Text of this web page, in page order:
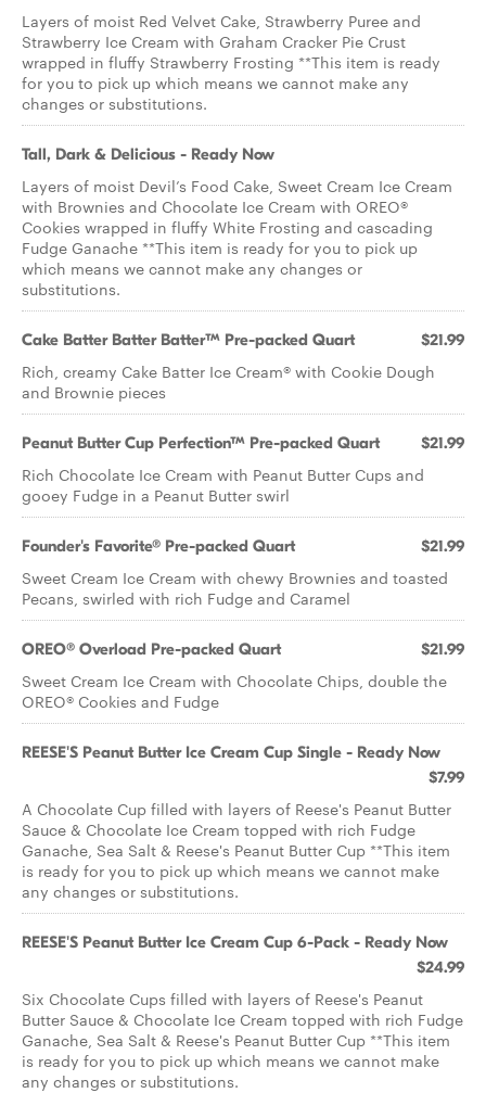
Layers of moist Red Velvet Cake, Strawberry Puree and
Strawberry Ice Cream with Graham Cracker Pie Crust
wrapped in fluffy Strawberry Frosting **This item is ready
for you to pick up which means we cannot make any
changes or substitutions.
Tall, Dark & Delicious - Ready Now
Layers of moist Devil’s Food Cake, Sweet Cream Ice Cream
with Brownies and Chocolate Ice Cream with OREO®
Cookies wrapped in fluffy White Frosting and cascading
Fudge Ganache **This item is ready for you to pick up
which means we cannot make any changes or
substitutions.
Cake Batter Batter Batter™ Pre-packed Quart $21.99
Rich, creamy Cake Batter Ice Cream® with Cookie Dough
and Brownie pieces
Peanut Butter Cup Perfection™ Pre-packed Quart $21.99
Rich Chocolate Ice Cream with Peanut Butter Cups and
gooey Fudge in a Peanut Butter swirl
Founder's Favorite® Pre-packed Quart $21.99
Sweet Cream Ice Cream with chewy Brownies and toasted
Pecans, swirled with rich Fudge and Caramel
OREO® Overload Pre-packed Quart $21.99
Sweet Cream Ice Cream with Chocolate Chips, double the
OREO® Cookies and Fudge
REESE'S Peanut Butter Ice Cream Cup Single - Ready Now
$7.99
A Chocolate Cup filled with layers of Reese's Peanut Butter
Sauce & Chocolate Ice Cream topped with rich Fudge
Ganache, Sea Salt & Reese's Peanut Butter Cup **This item
is ready for you to pick up which means we cannot make
any changes or substitutions.
REESE'S Peanut Butter Ice Cream Cup 6-Pack - Ready Now
$24.99
Six Chocolate Cups filled with layers of Reese's Peanut
Butter Sauce & Chocolate Ice Cream topped with rich Fudge
Ganache, Sea Salt & Reese's Peanut Butter Cup **This item
is ready for you to pick up which means we cannot make
any changes or substitutions.